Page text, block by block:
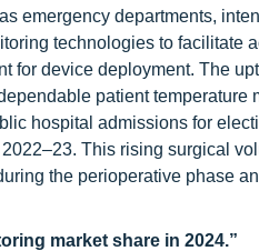
emergency departments,
technologies to facilitate
for device deployment. The
patient temperature
hospital admissions for
This rising surgical
the perioperative phase
market share in 2024.”